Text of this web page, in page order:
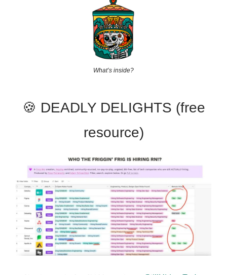
What’s inside?
🍪 DEADLY DELIGHTS (free
resource)